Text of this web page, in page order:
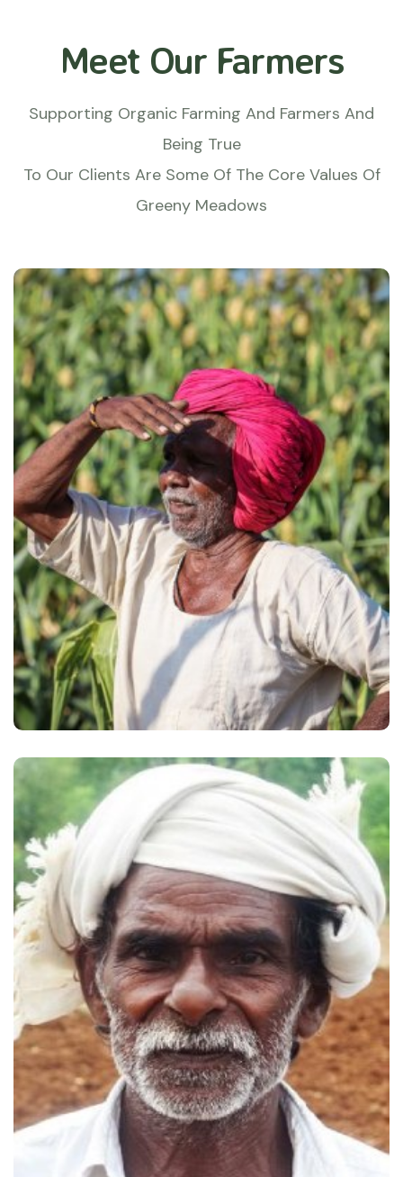
Meet Our Farmers
Supporting Organic Farming And Farmers And
Being True
To Our Clients Are Some Of The Core Values Of
Greeny Meadows